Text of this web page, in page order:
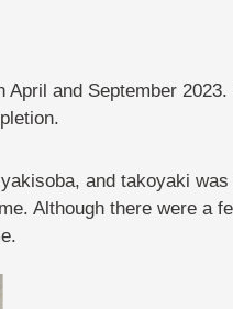
and September
and takoyaki
Although there were a